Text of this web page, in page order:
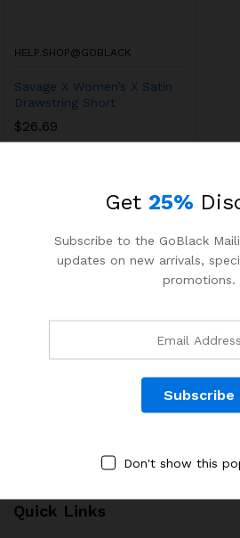
HELP.SHOP@GOBLACK
Savage X Women’s X Satin
Drawstring Short
$26.69
Call us 24/7
1800 97 97 69
Quick Links
Get 25%
Subscribe to the GoBlack
updates on new arrivals,
promotions.
Don't show this